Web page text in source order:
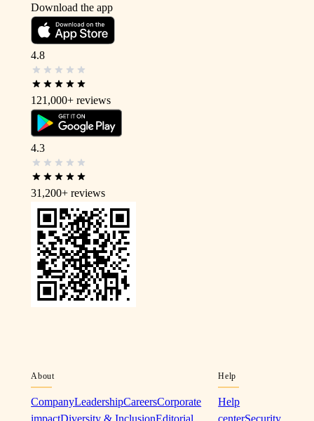
Download the app
4.8
121,000+ reviews
4.3
31,200+ reviews
About
CompanyLeadershipCareersCorporate
impactDiversity & InclusionEditorial
Help
Help
centerSecurity